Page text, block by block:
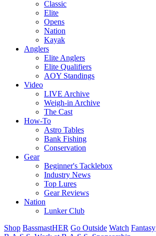
Classic
Elite
Opens
Nation
Kayak
Anglers
Elite Anglers
Elite Qualifiers
AOY Standings
Video
LIVE Archive
Weigh-in Archive
The Cast
How-To
Astro Tables
Bank Fishing
Conservation
Gear
Beginner's Tacklebox
Industry News
Top Lures
Gear Reviews
Nation
Lunker Club
Shop BassmastHER Go Outside Watch Fantasy